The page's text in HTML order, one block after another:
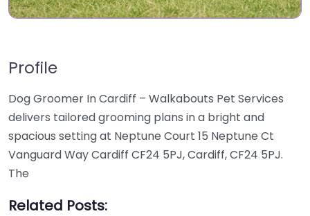
Profile
Dog Groomer In Cardiff – Walkabouts Pet Services
delivers tailored grooming plans in a bright and
spacious setting at Neptune Court 15 Neptune Ct
Vanguard Way Cardiff CF24 5PJ, Cardiff, CF24 5PJ.
The
Related Posts: